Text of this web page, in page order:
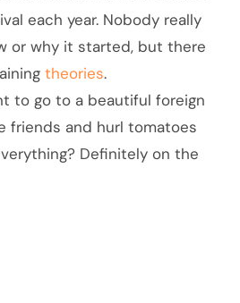
each year. Nobody really
or why it started, but there
theories.
to go to a beautiful foreign
friends and hurl tomatoes
Definitely on the